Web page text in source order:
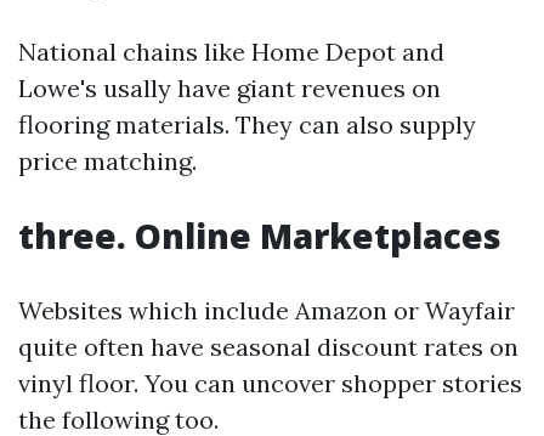
National chains like Home Depot and
Lowe's usally have giant revenues on
flooring materials. They can also supply
price matching.
three. Online Marketplaces
Websites which include Amazon or Wayfair
quite often have seasonal discount rates on
vinyl floor. You can uncover shopper stories
the following too.